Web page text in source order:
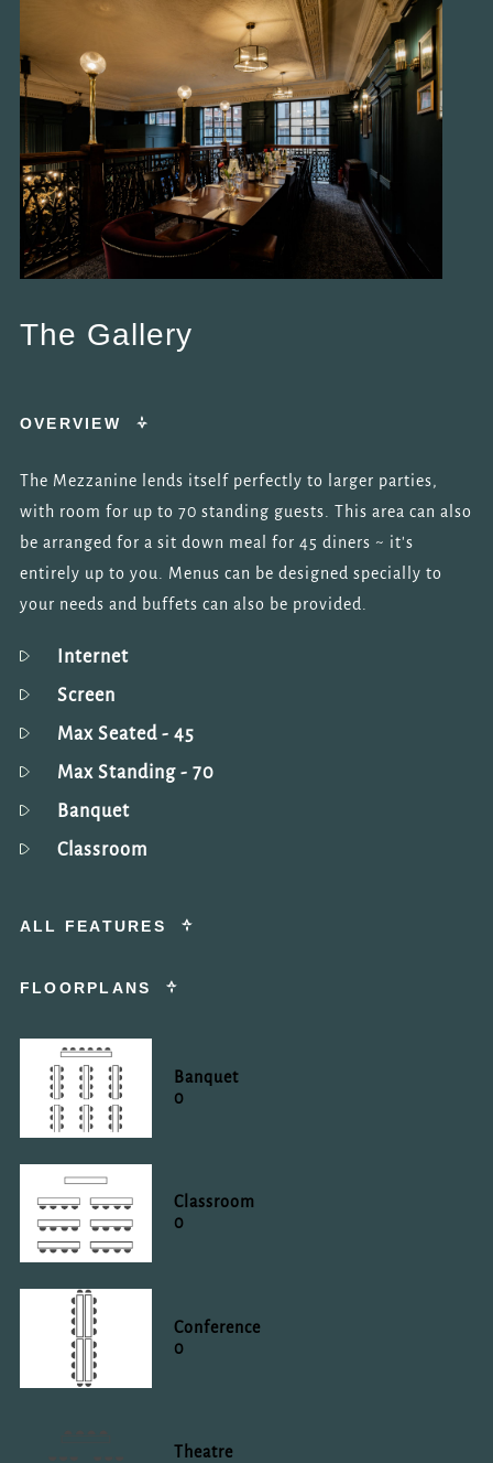
The Gallery
OVERVIEW
The Mezzanine lends itself perfectly to larger parties,
with room for up to 70 standing guests. This area can also
be arranged for a sit down meal for 45 diners ~ it's
entirely up to you. Menus can be designed specially to
your needs and buffets can also be provided.
Internet
Screen
Max Seated - 45
Max Standing - 70
Banquet
Classroom
ALL FEATURES
FLOORPLANS
Banquet
0
Classroom
0
Conference
0
Theatre